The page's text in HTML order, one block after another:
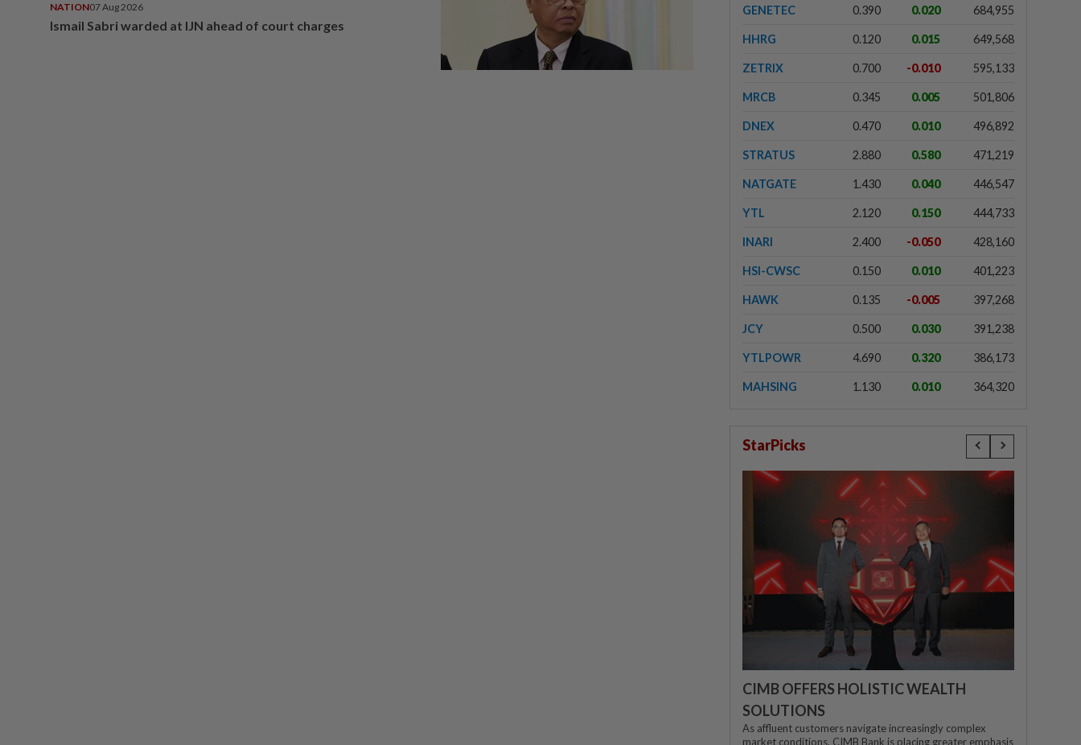
NATION07 Aug 2026
Ismail Sabri warded at IJN ahead of court charges
GENETEC 0.390 0.020 684,955
HHRG 0.120 0.015 649,568
ZETRIX 0.700 -0.010 595,133
MRCB 0.345 0.005 501,806
DNEX 0.470 0.010 496,892
STRATUS 2.880 0.580 471,219
NATGATE 1.430 0.040 446,547
YTL 2.120 0.150 444,733
INARI 2.400 -0.050 428,160
HSI-CWSC 0.150 0.010 401,223
HAWK 0.135 -0.005 397,268
JCY 0.500 0.030 391,238
YTLPOWR 4.690 0.320 386,173
MAHSING 1.130 0.010 364,320
StarPicks
CIMB OFFERS HOLISTIC WEALTH
SOLUTIONS
As affluent customers navigate increasingly complex
market conditions, CIMB Bank is placing greater emphasis